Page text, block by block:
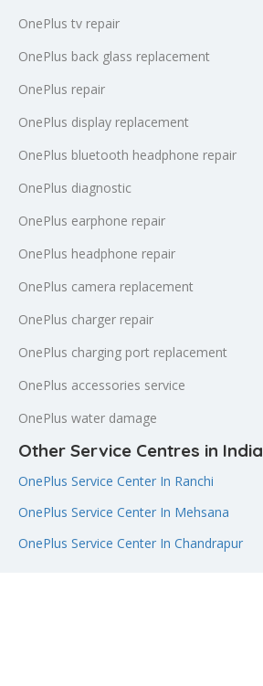
OnePlus tv repair
OnePlus back glass replacement
OnePlus repair
OnePlus display replacement
OnePlus bluetooth headphone repair
OnePlus diagnostic
OnePlus earphone repair
OnePlus headphone repair
OnePlus camera replacement
OnePlus charger repair
OnePlus charging port replacement
OnePlus accessories service
OnePlus water damage
Other Service Centres in India
OnePlus Service Center In Ranchi
OnePlus Service Center In Mehsana
OnePlus Service Center In Chandrapur